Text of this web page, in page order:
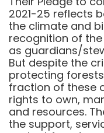
2021-25 reflects
the climate and
recognition of the
as guardians/
But despite the
protecting
fraction of these
rights to own,
and resources.
the support,